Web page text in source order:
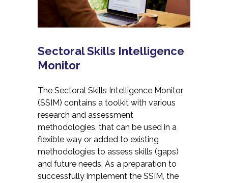
Sectoral Skills Intelligence
Monitor
The Sectoral Skills Intelligence Monitor
(SSIM) contains a toolkit with various
research and assessment
methodologies, that can be used in a
flexible way or added to existing
methodologies to assess skills (gaps)
and future needs. As a preparation to
successfully implement the SSIM, the